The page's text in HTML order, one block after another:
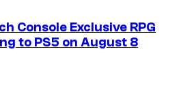
Console Exclusive RPG
to PS5 on August 8